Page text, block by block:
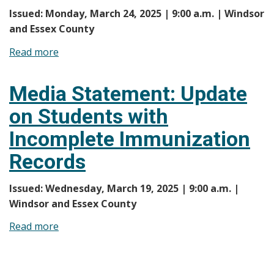
Farm
Issued: Monday, March 24, 2025 | 9:00 a.m. | Windsor
and Essex County
Read more
Less
than
160
Students
in
Windsor-
Essex
County
Media Statement: Update
on Students with
Incomplete Immunization
Records
Issued: Wednesday, March 19, 2025 | 9:00 a.m. |
Windsor and Essex County
Read more